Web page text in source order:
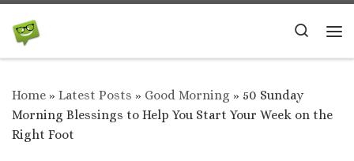
Skip to content
Search
Home » Latest Posts » Good Morning » 50 Sunday
Morning Blessings to Help You Start Your Week on the
Right Foot